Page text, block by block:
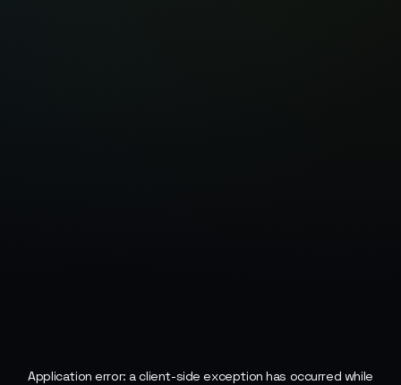
Application error: aclient-side exception has occurred while